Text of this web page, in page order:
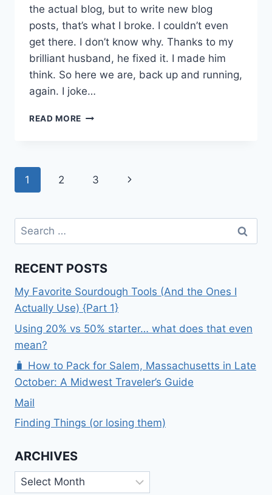
the actual blog, but to write new blog
posts, that’s what I broke. I couldn’t even
get there. I don’t know why. Thanks to my
brilliant husband, he fixed it. I made him
think. So here we are, back up and running,
again. I joke…
READ MORE SPUMONI
Page
1 2 3
Next
Search
for:
RECENT POSTS
My Favorite Sourdough Tools (And the Ones I
Actually Use) {Part 1}
Using 20% vs 50% starter… what does that even
mean?
🧳 How to Pack for Salem, Massachusetts in Late
October: A Midwest Traveler’s Guide
Mail
Finding Things (or losing them)
ARCHIVES
Archives